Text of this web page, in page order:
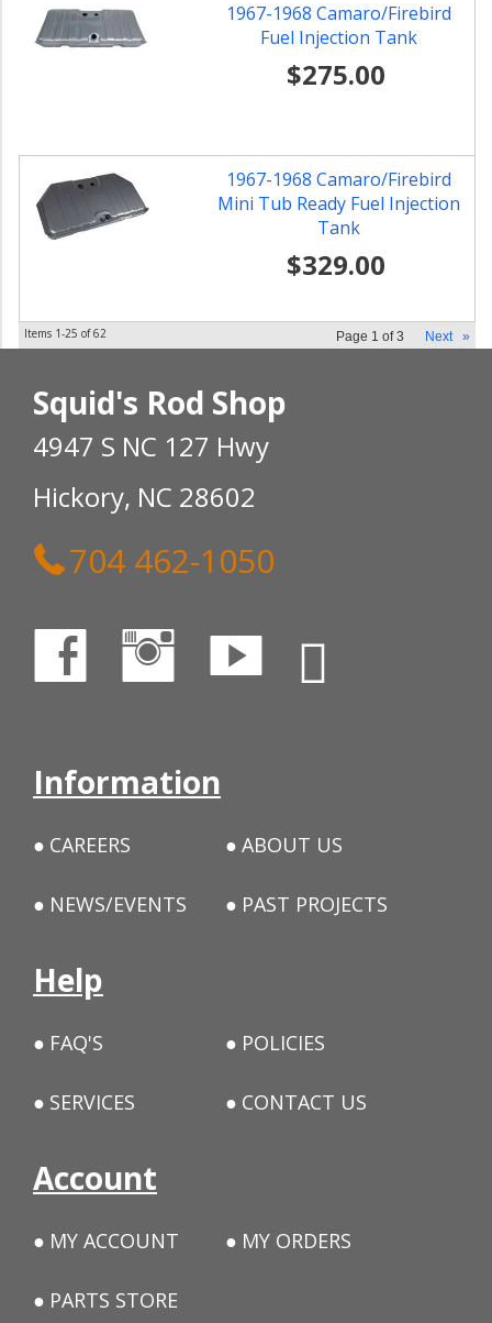
1967-1968 Camaro/Firebird
Fuel Injection Tank
$275.00
1967-1968 Camaro/Firebird
Mini Tub Ready Fuel Injection
Tank
$329.00
Items 1-25 of62 Page 1 of3 Next »
Squid's Rod Shop
4947 S NC 127 Hwy
Hickory, NC 28602
704 462-1050
Information
CAREERS ABOUT US
NEWS/EVENTS PAST PROJECTS
Help
FAQ'S POLICIES
SERVICES CONTACT US
Account
MY ACCOUNT MY ORDERS
PARTS STORE